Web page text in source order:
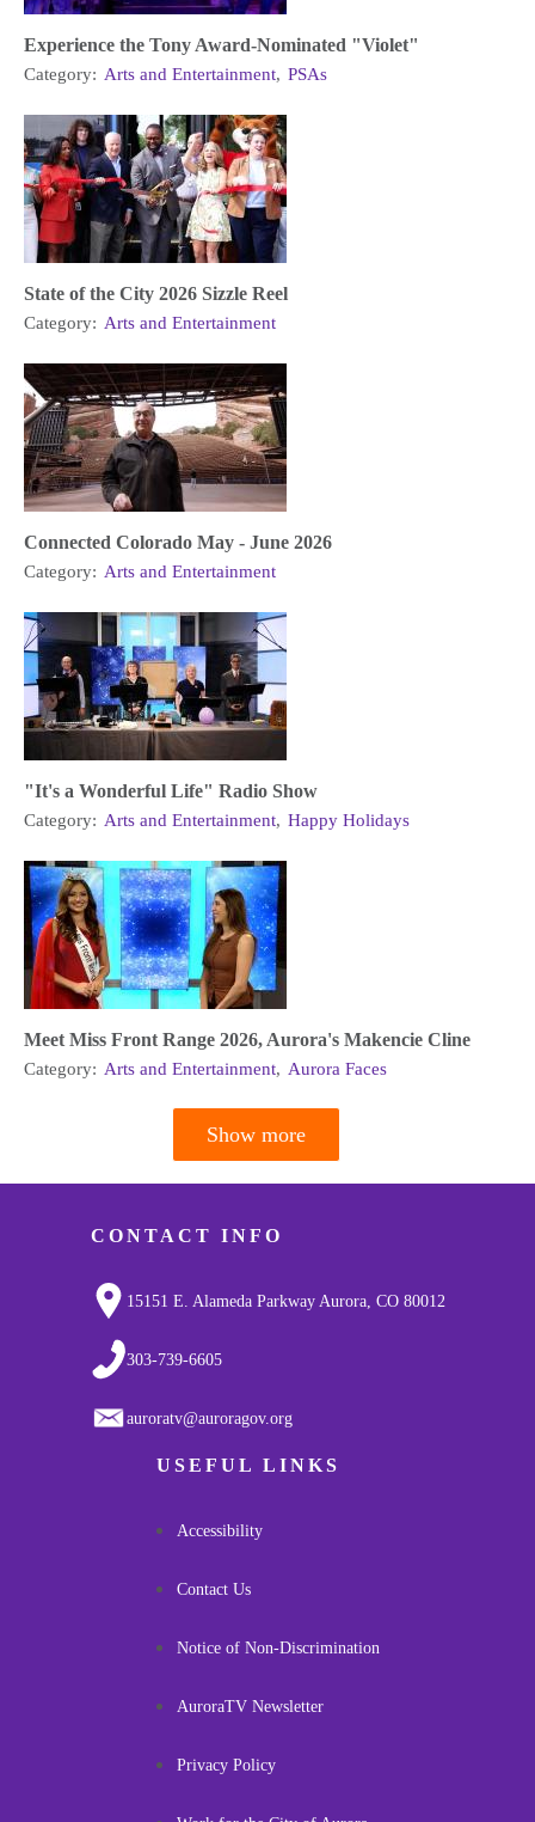
Experience the Tony Award-Nominated "Violet"
Category: Arts and Entertainment, PSAs
State of the City 2026 Sizzle Reel
Category: Arts and Entertainment
Connected Colorado May - June 2026
Category: Arts and Entertainment
"It's a Wonderful Life" Radio Show
Category: Arts and Entertainment, Happy Holidays
Meet Miss Front Range 2026, Aurora's Makencie Cline
Category: Arts and Entertainment, Aurora Faces
Show more
CONTACT INFO
15151 E. Alameda Parkway Aurora, CO 80012
303-739-6605
auroratv@auroragov.org
USEFUL LINKS
Accessibility
Contact Us
Notice of Non-Discrimination
AuroraTV Newsletter
Privacy Policy